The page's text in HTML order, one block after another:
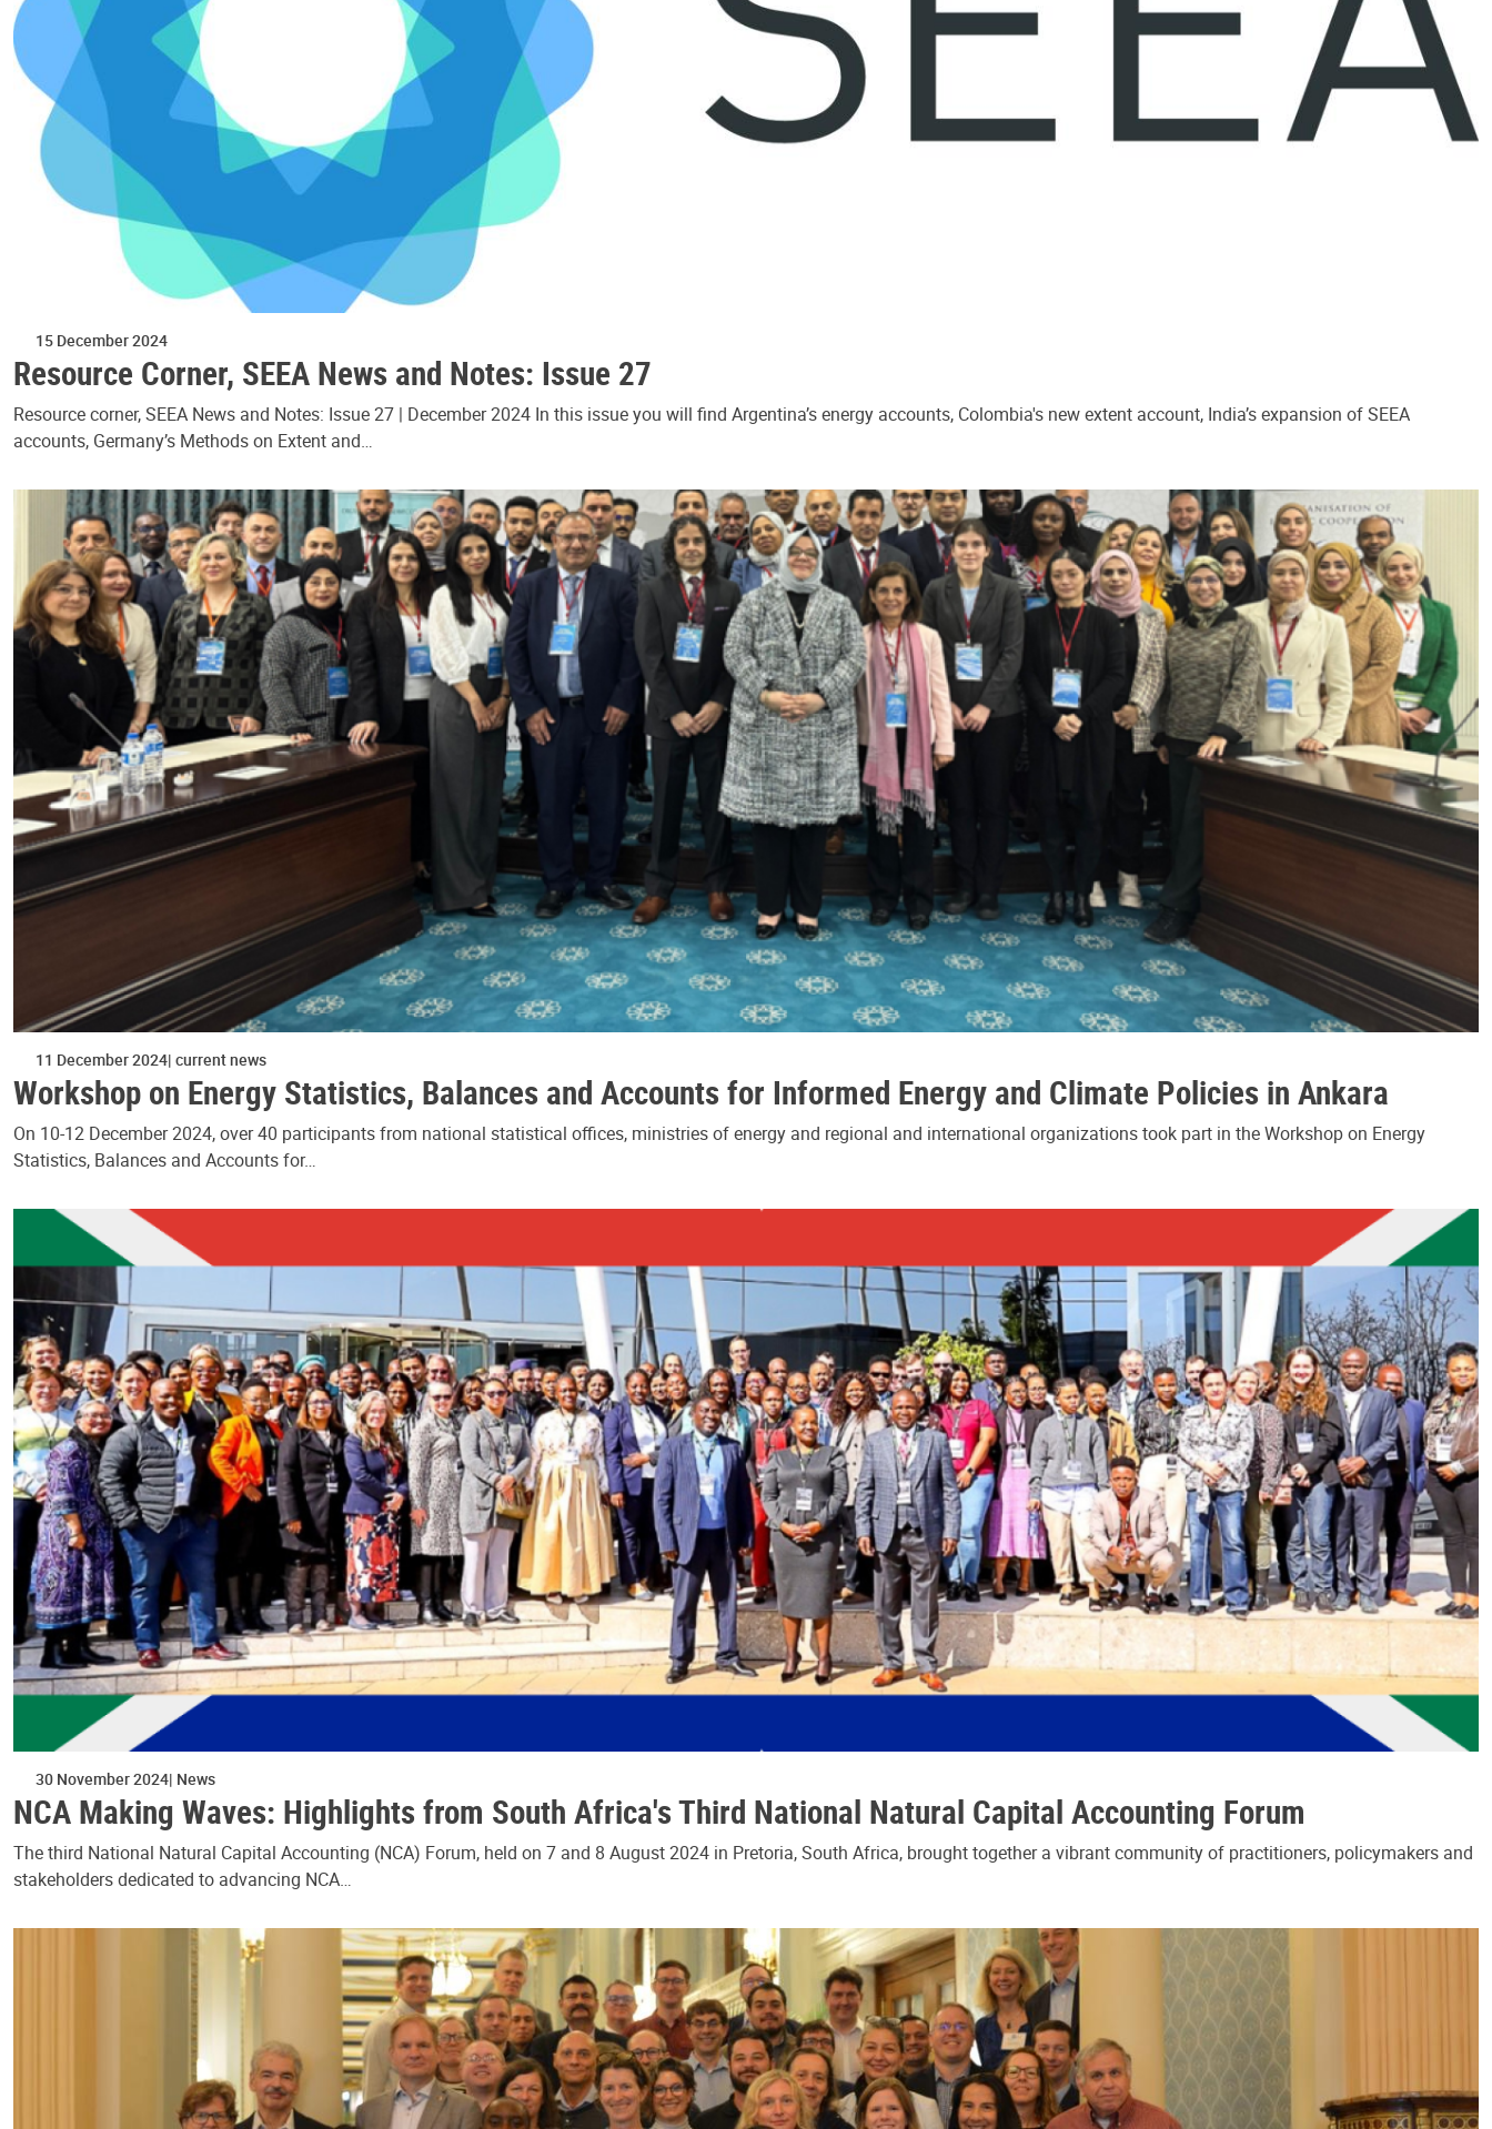
15 December 2024
Resource Corner, SEEA News and Notes: Issue 27
Resource corner, SEEA News and Notes: Issue 27 | December 2024 In this issue you will find Argentina’s energy accounts, Colombia's new extent account, India’s expansion of SEEA
accounts, Germany’s Methods on Extent and…
11 December 2024 current news
Workshop on Energy Statistics, Balances and Accounts for Informed Energy and Climate Policies in Ankara
On 10-12 December 2024, over 40 participants from national statistical offices, ministries of energy and regional and international organizations took part in the Workshop on Energy
Statistics, Balances and Accounts for…
30 November 2024 News
NCA Making Waves: Highlights from South Africa's Third National Natural Capital Accounting Forum
The third National Natural Capital Accounting (NCA) Forum, held on 7 and 8 August 2024 in Pretoria, South Africa, brought together a vibrant community of practitioners, policymakers and
stakeholders dedicated to advancing NCA…